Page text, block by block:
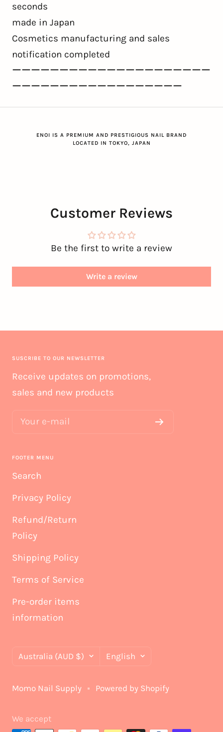
seconds
made in Japan
Cosmetics manufacturing and sales
notification completed
ーーーーーーーーーーーーーーーーーーーーー
ーーーーーーーーーーーーーーーーーー
ENOI IS A PREMIUM AND PRESTIGIOUS NAIL BRAND
LOCATED IN TOKYO, JAPAN
Customer Reviews
Be the first to write a review
Write a review
SUSCRIBE TO OUR NEWSLETTER
Receive updates on promotions,
sales and new products
Your e-mail
FOOTER MENU
Search
Privacy Policy
Refund/Return
Policy
Shipping Policy
Terms of Service
Pre-order items
information
Country/region
Australia (AUD $) Language
English
Momo Nail Supply Powered by Shopify
We accept